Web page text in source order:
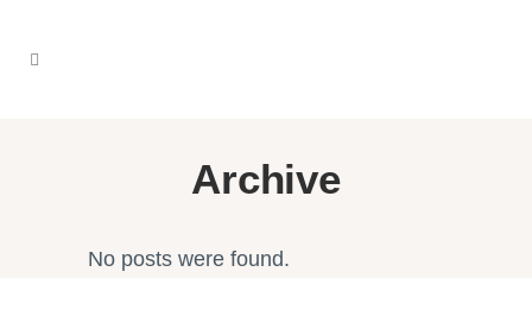
Archive
No posts were found.